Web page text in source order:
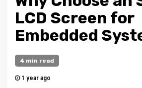
LCD Screen for
Embedded
4 min read
1 year ago